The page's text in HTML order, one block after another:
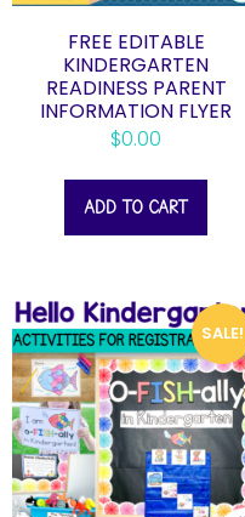
FREE EDITABLE
KINDERGARTEN
READINESS PARENT
INFORMATION FLYER
$0.00
ADD TO CART
SALE!